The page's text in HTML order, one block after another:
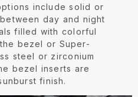
include solid or
day and night
filled with colorful
bezel or Super-
steel or zirconium
bezel inserts are
finish.